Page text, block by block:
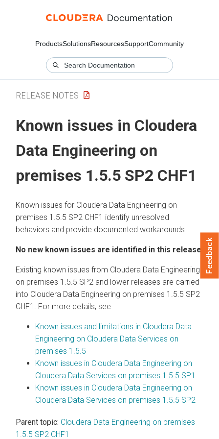
ProductsSolutionsResourcesSupportCommunity
RELEASE NOTES
Known issues in Cloudera
Data Engineering on
premises 1.5.5 SP2 CHF1
Known issues for Cloudera Data Engineering on
premises 1.5.5 SP2 CHF1 identify unresolved
behaviors and provide documented workarounds.
No new known issues are identified in this release.
Existing known issues from Cloudera Data Engineering
on premises 1.5.5 SP2 and lower releases are carried
into Cloudera Data Engineering on premises 1.5.5 SP2
CHF1. For more details, see
Known issues and limitations in Cloudera Data
Engineering on Cloudera Data Services on
premises 1.5.5
Known issues in Cloudera Data Engineering on
Cloudera Data Services on premises 1.5.5 SP1
Known issues in Cloudera Data Engineering on
Cloudera Data Services on premises 1.5.5 SP2
Parent topic: Cloudera Data Engineering on premises
1.5.5 SP2 CHF1
Feedback